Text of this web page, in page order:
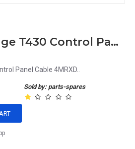
Dell PowerEdge T430 Control Panel Cable 4MRXD
Panel Cable 4MRXD..
Sold by: parts-spares